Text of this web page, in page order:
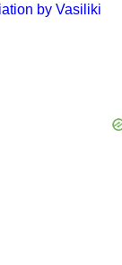
by Vasiliki